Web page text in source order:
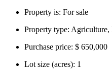
Property is: For sale
Property type: Agriculture,
Purchase price: $ 650,000
Lot size (acres): 1